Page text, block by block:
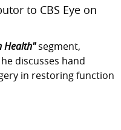
to CBS Eye on
Health"segment,
discusses hand
in restoring function